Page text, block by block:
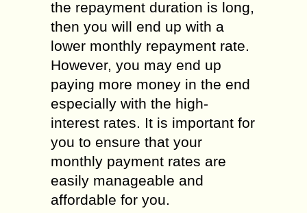
the repayment duration is long,
then you will end up with a
lower monthly repayment rate.
However, you may end up
paying more money in the end
especially with the high-
interest rates. It is important for
you to ensure that your
monthly payment rates are
easily manageable and
affordable for you.